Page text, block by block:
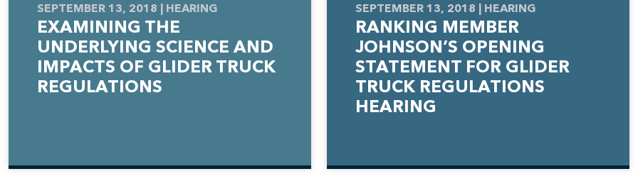
SEPTEMBER 13, 2018 | HEARING
EXAMINING THE
UNDERLYING SCIENCE AND
IMPACTS OF GLIDER TRUCK
REGULATIONS
SEPTEMBER 13, 2018 | HEARING
RANKING MEMBER
JOHNSON’S OPENING
STATEMENT FOR GLIDER
TRUCK REGULATIONS
HEARING